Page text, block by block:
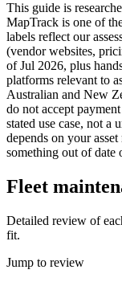
This guide is
MapTrack is one of
labels reflect our
(vendor websites,
of Jul 2026, plus
platforms relevant to
Australian and New
do not accept
stated use case, not a
depends on your
something out of date
Fleet
Detailed review of
fit.
Jump to review